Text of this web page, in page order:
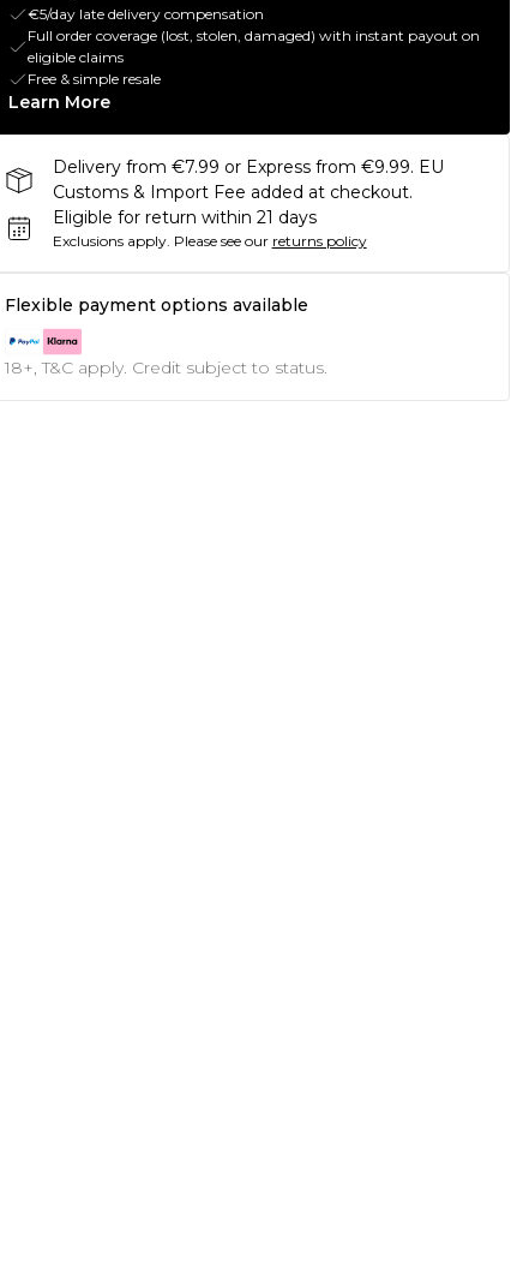
€5/day late delivery compensation
Full order coverage (lost, stolen, damaged) with instant payout on
eligible claims
Free & simple resale
Learn More
Delivery from €7.99 or Express from €9.99. EU
Customs & Import Fee added at checkout.
Eligible for return within 21 days
Exclusions apply. Please see our returns policy
Flexible payment options available
18+, T&C apply. Credit subject to status.